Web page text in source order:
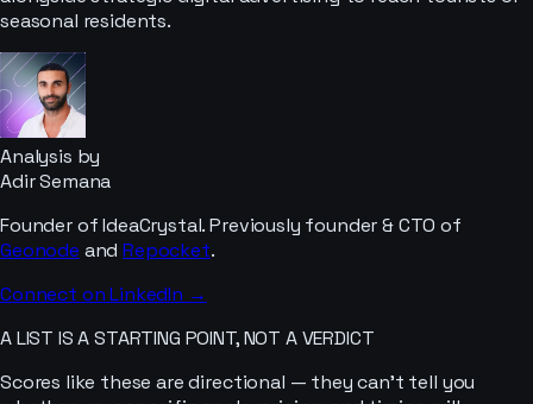
seasonal residents.
Analysis by
Adir Semana
Founder of IdeaCrystal. Previously founder & CTO of
Geonode andRepocket.
Connect on LinkedIn →
A LIST IS A STARTING POINT, NOT A VERDICT
Scores like these are directional — they can’t tell you